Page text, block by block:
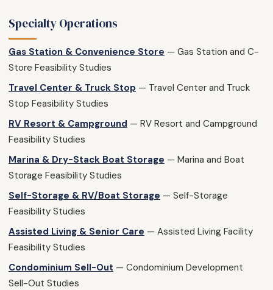
Specialty Operations
Gas Station & Convenience Store — Gas Station and C-
Store Feasibility Studies
Travel Center & Truck Stop — Travel Center and Truck
Stop Feasibility Studies
RV Resort & Campground — RV Resort and Campground
Feasibility Studies
Marina & Dry-Stack Boat Storage — Marina and Boat
Storage Feasibility Studies
Self-Storage & RV/Boat Storage — Self-Storage
Feasibility Studies
Assisted Living & Senior Care — Assisted Living Facility
Feasibility Studies
Condominium Sell-Out — Condominium Development
Sell-Out Studies